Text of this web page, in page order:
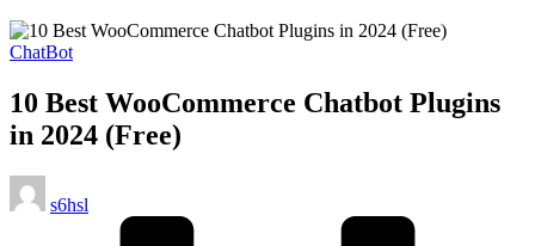
Posted
ChatBot
10 Best WooCommerce Chatbot Plugins
in 2024 (Free)
Posted
by
s6hsl